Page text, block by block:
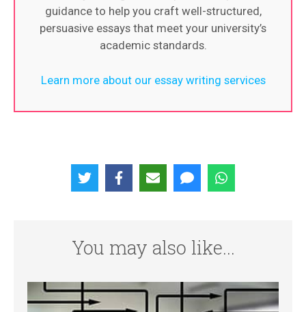
guidance to help you craft well-structured,
persuasive essays that meet your university’s
academic standards.
Learn more about our essay writing services
You may also like...